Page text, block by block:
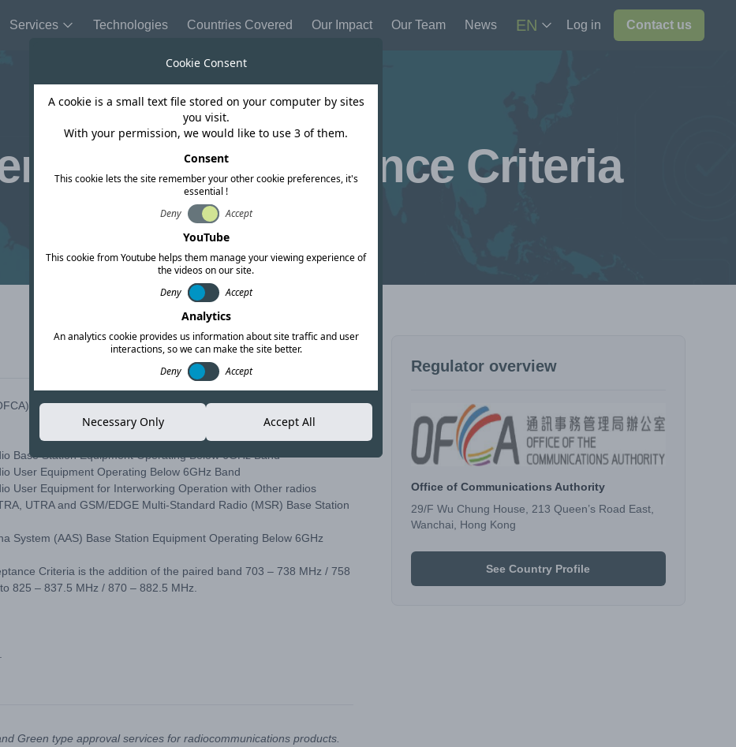
Services Technologies Countries Covered Our Impact Our Team News EN Log in Contact us
Hong Kong
Type Acceptance Criteria
Copy link
have made amendments to the following Type Acceptance
Base Station Equipment Operating Below 6GHz Band
User Equipment Operating Below 6GHz Band
User Equipment for Interworking Operation with Other radios
UTRA and GSM/EDGE Multi-Standard Radio (MSR) Base Station
System (AAS) Base Station Equipment Operating Below 6GHz
Criteria is the addition of the paired band 703 – 738 MHz / 758
825 – 837.5 MHz / 870 – 882.5 MHz.
Green type approval services for radiocommunications products.
Regulator overview
Office of Communications Authority
29/F Wu Chung House, 213 Queen’s Road East,
Wanchai, Hong Kong
See Country Profile
Cookie Consent
A cookie is a small text file stored on your computer by sites
you visit.
With your permission, we would like to use 3 of them.
Consent
This cookie lets the site remember your other cookie preferences, it's
essential !
Deny
Accept
YouTube
This cookie from Youtube helps them manage your viewing experience of
the videos on our site.
Deny
Accept
Analytics
An analytics cookie provides us information about site traffic and user
interactions, so we can make the site better.
Deny
Accept
Necessary Only Accept All